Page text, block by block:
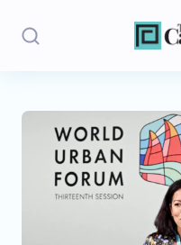
Stories
Politics
Opinion